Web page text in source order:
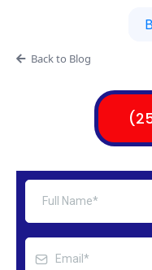
Back to Blog